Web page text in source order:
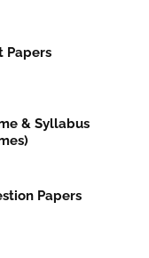
Papers
& Syllabus
Papers